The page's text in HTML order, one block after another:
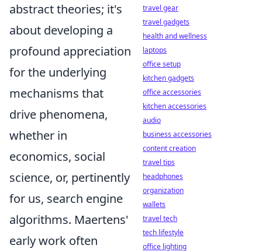
abstract theories; it's
about developing a
profound appreciation
for the underlying
mechanisms that
drive phenomena,
whether in
economics, social
science, or, pertinently
for us, search engine
algorithms. Maertens'
early work often
travel gear
travel gadgets
health and wellness
laptops
office setup
kitchen gadgets
office accessories
kitchen accessories
audio
business accessories
content creation
travel tips
headphones
organization
wallets
travel tech
tech lifestyle
office lighting